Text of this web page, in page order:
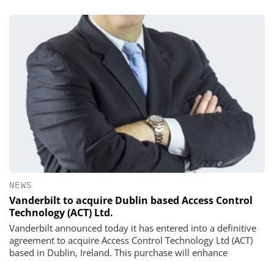
NEWS
Vanderbilt to acquire Dublin based Access Control
Technology (ACT) Ltd.
Vanderbilt announced today it has entered into a definitive
agreement to acquire Access Control Technology Ltd (ACT)
based in Dublin, Ireland. This purchase will enhance